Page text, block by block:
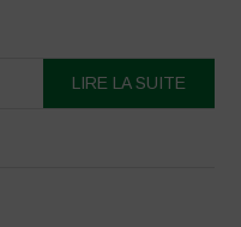
LIRE LA SUITE